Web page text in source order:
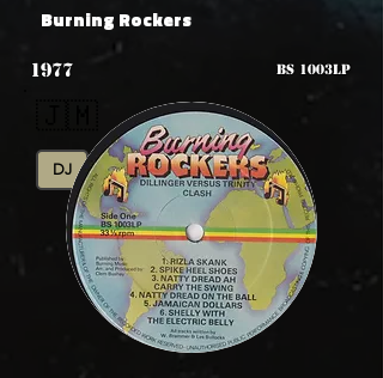
Burning Rockers
1977 BS 1003LP
DJ